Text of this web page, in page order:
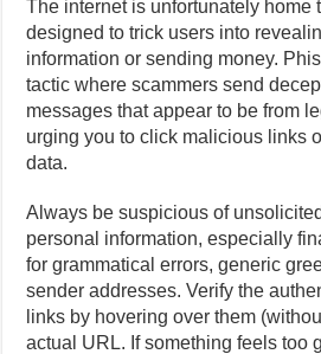
The internet is unfortunately home
designed to trick users into
information or sending money.
tactic where scammers send
messages that appear to be from
urging you to click malicious links
data.
Always be suspicious of
personal information, especially
for grammatical errors, generic
sender addresses. Verify the
links by hovering over them
actual URL. If something feels too